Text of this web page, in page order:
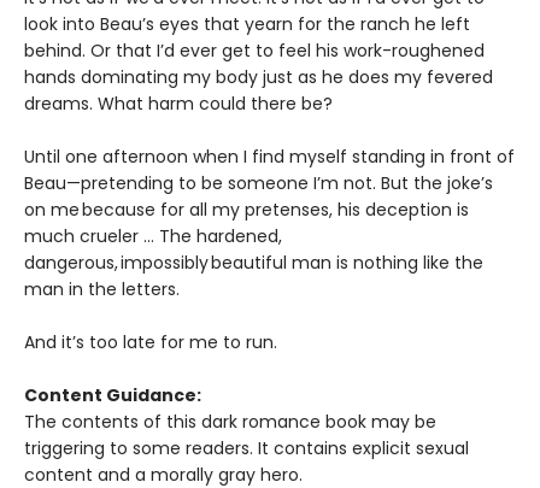
look into Beau’s eyes that yearn for the ranch he left
behind. Or that I’d ever get to feel his work-roughened
hands dominating my body just as he does my fevered
dreams. What harm could there be?
Until one afternoon when I find myself standing in front of
Beau—pretending to be someone I’m not. But the joke’s
on me because for all my pretenses, his deception is
much crueler … The hardened,
dangerous, impossibly beautiful man is nothing like the
man in the letters.
And it’s too late for me to run.
Content Guidance:
The contents of this dark romance book may be
triggering to some readers. It contains explicit sexual
content and a morally gray hero.